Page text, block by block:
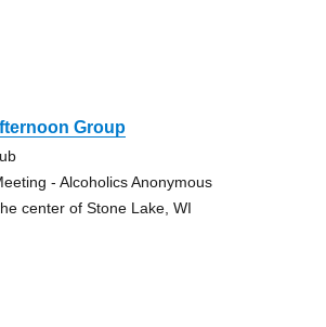
Group
- Alcoholics Anonymous
center of Stone Lake, WI